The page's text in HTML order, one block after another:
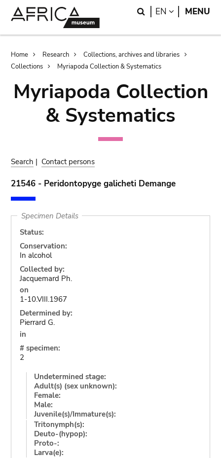
Search
EN LANGUAGE
MENU
Breadcrumb
Home Research
Collections, archives and libraries
Collections
Myriapoda Collection & Systematics
Myriapoda Collection
& Systematics
Search | Contact persons
21546 - Peridontopyge galicheti Demange
Specimen Details
Status:
Conservation:
In alcohol
Collected by:
Jacquemard Ph.
on
1-10.VIII.1967
Determined by:
Pierrard G.
in
# specimen:
2
Undetermined stage:
Adult(s) (sex unknown):
Female:
Male:
Juvenile(s)/Immature(s):
Tritonymph(s):
Deuto-(hypop):
Proto-:
Larva(e):